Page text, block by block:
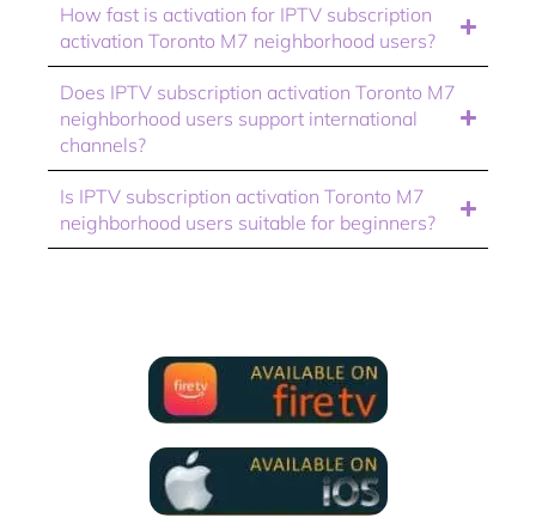
How fast is activation for IPTV subscription
activation Toronto M7 neighborhood users?
Does IPTV subscription activation Toronto M7
neighborhood users support international
channels?
Is IPTV subscription activation Toronto M7
neighborhood users suitable for beginners?